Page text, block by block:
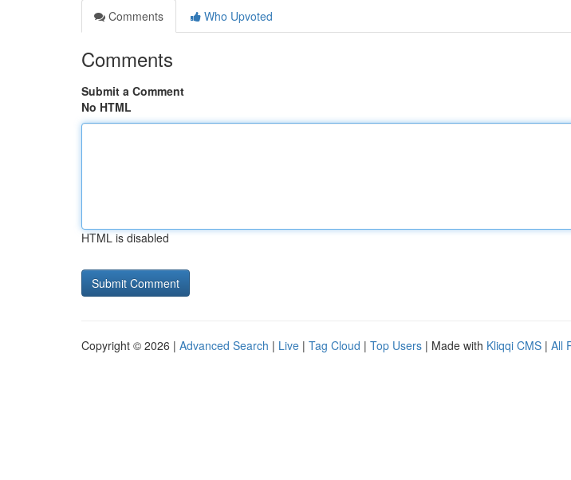
Comments
Who Upvoted
Comments
Submit a Comment
No HTML
HTML is disabled
Copyright © 2026 | Advanced Search | Live | Tag Cloud | Top Users | Made with Kliqqi CMS | All